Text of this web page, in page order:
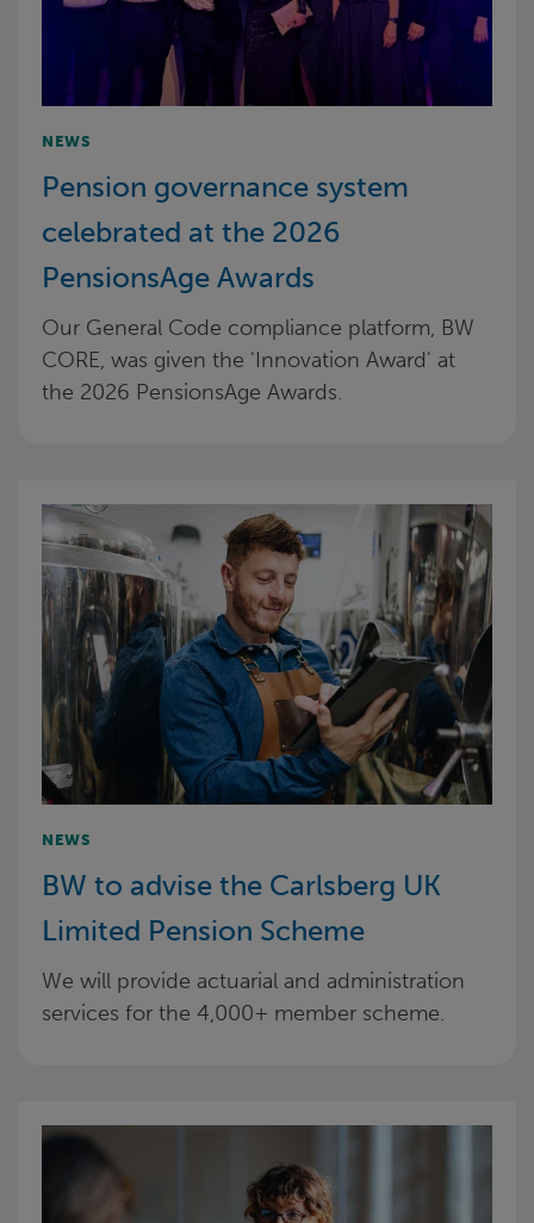
NEWS
Pension governance system
celebrated at the 2026
PensionsAge Awards
Our General Code compliance platform, BW
CORE, was given the 'Innovation Award' at
the 2026 PensionsAge Awards.
NEWS
BW to advise the Carlsberg UK
Limited Pension Scheme
We will provide actuarial and administration
services for the 4,000+ member scheme.